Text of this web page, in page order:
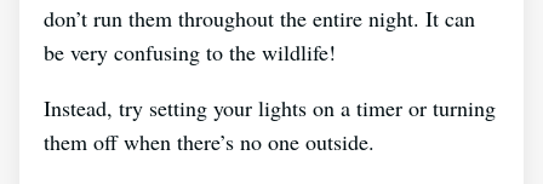
don’t run them throughout the entire night. It can
be very confusing to the wildlife!
Instead, try setting your lights on a timer or turning
them off when there’s no one outside.